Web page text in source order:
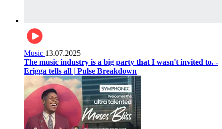
Music 13.07.2025
The music industry is a big party that I wasn't invited to. -
Erigga tells all | Pulse Breakdown